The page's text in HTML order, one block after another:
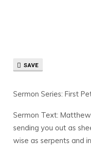
WOLF?
SAVE
Sermon Series: First
Sermon Text:
sending you out as
wise as serpents and